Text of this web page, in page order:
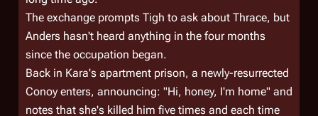
The exchange prompts Tigh to ask about Thrace, but
Anders hasn't heard anything in the four months
since the occupation began.
Back in Kara's apartment prison, a newly-resurrected
Conoy enters, announcing: "Hi, honey, I'm home" and
notes that she's killed him five times and each time